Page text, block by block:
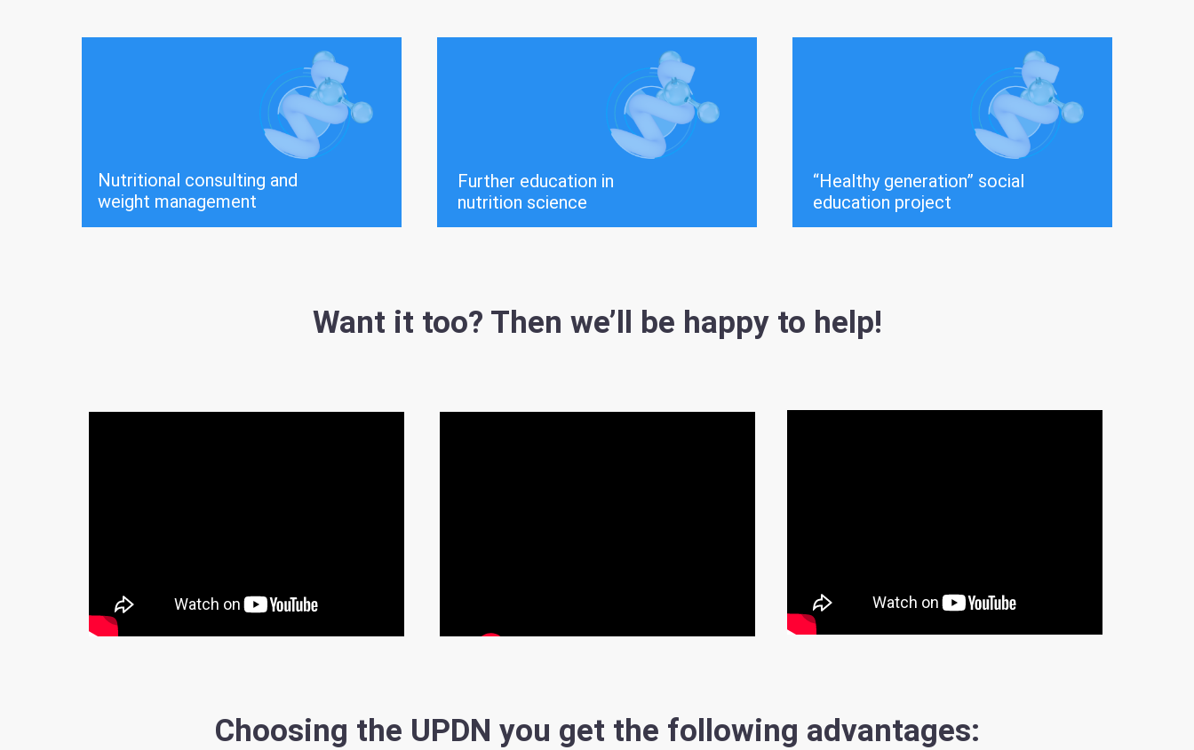
Nutritional consulting and
weight management
Further education in
nutrition science
“Healthy generation” social
education project
Want it too? Then we’ll be happy to help!
Choosing the UPDN you get the following advantages: